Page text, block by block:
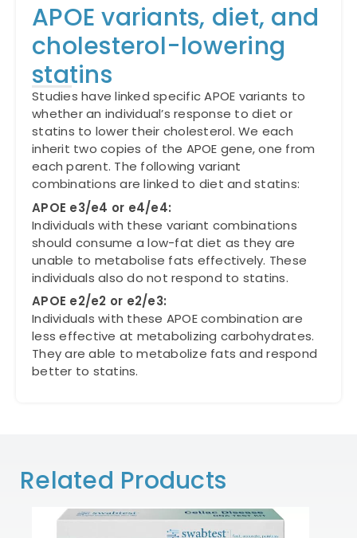
APOE variants, diet, and
cholesterol-lowering
statins
Studies have linked specific APOE variants to
whether an individual’s response to diet or
statins to lower their cholesterol. We each
inherit two copies of the APOE gene, one from
each parent. The following variant
combinations are linked to diet and statins:
APOE e3/e4 or e4/e4:
Individuals with these variant combinations
should consume a low-fat diet as they are
unable to metabolise fats effectively. These
individuals also do not respond to statins.
APOE e2/e2 or e2/e3:
Individuals with these APOE combination are
less effective at metabolizing carbohydrates.
They are able to metabolize fats and respond
better to statins.
Related Products